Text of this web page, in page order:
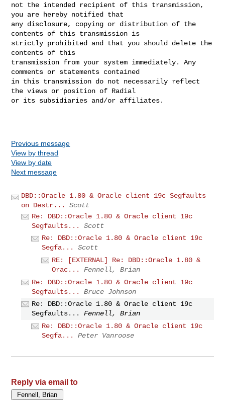
not the intended recipient of this transmission,
you are hereby notified that
any disclosure, copying or distribution of the
contents of this transmission is
strictly prohibited and that you should delete the
contents of this
transmission from your system immediately. Any
comments or statements contained
in this transmission do not necessarily reflect
the views or position of Radial
or its subsidiaries and/or affiliates.
Previous message
View by thread
View by date
Next message
DBD::Oracle 1.80 & Oracle client 19c Segfaults
on Destr...
Scott
Re: DBD::Oracle 1.80 & Oracle client 19c
Segfaults...
Scott
Re: DBD::Oracle 1.80 & Oracle client 19c
Segfa...
Scott
RE: [EXTERNAL] Re: DBD::Oracle 1.80 &
Orac...
Fennell, Brian
Re: DBD::Oracle 1.80 & Oracle client 19c
Segfaults...
Bruce Johnson
Re: DBD::Oracle 1.80 & Oracle client 19c
Segfaults...
Fennell, Brian
Re: DBD::Oracle 1.80 & Oracle client 19c
Segfa...
Peter Vanroose
Reply via email to